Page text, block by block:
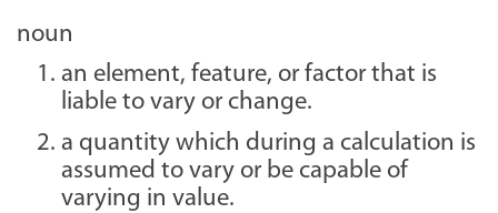
noun
an element, feature, or factor that is
liable to vary or change.
a quantity which during a calculation is
assumed to vary or be capable of
varying in value.